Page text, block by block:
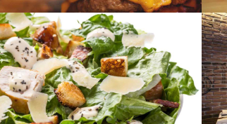
SEASONAL SWEETS
Sushi style